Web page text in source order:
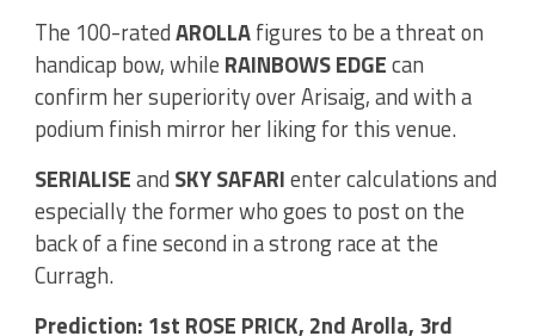
The 100-ratedAROLLAfigures to be a threat on
handicap bow, while RAINBOWS EDGEcan
confirm her superiority over Arisaig, and with a
podium finish mirror her liking for this venue.
SERIALISEand SKY SAFARIenter calculations and
especially the former who goes to post on the
back of a fine second in a strong race at the
Curragh.
Prediction: 1st ROSE PRICK, 2nd Arolla, 3rd